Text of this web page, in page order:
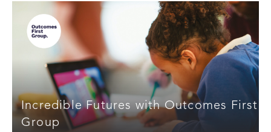
Incredible Futures with Outcomes First
Group